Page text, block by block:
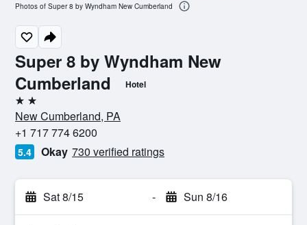
Super 8 by Wyndham New
Cumberland
Hotel
2 stars
New Cumberland, PA
+1 717 774 6200
5.4 Okay 730 verified ratings
Sat 8/15 - Sun 8/16
Photos of Super 8 by Wyndham New Cumberland